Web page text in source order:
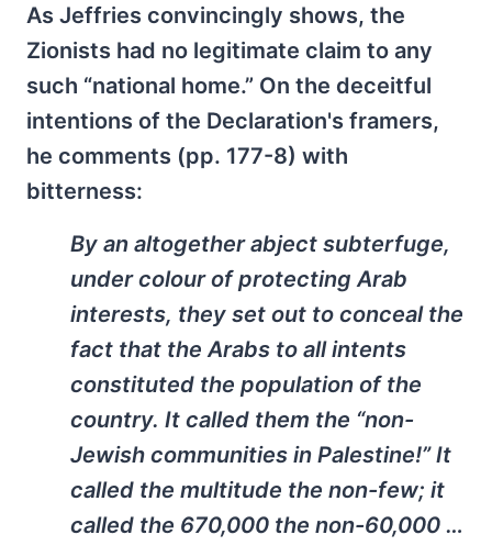
As Jeffries convincingly shows, the
Zionists had no legitimate claim to any
such “national home.” On the deceitful
intentions of the Declaration's framers,
he comments (pp. 177-8) with
bitterness:
By an altogether abject subterfuge,
under colour of protecting Arab
interests, they set out to conceal the
fact that the Arabs to all intents
constituted the population of the
country. It called them the “non-
Jewish communities in Palestine!” It
called the multitude the non-few; it
called the 670,000 the non-60,000 …